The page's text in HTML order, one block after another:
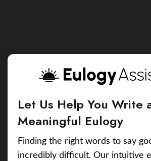
Let Us Help You Write
Meaningful Eulogy
Finding the right words to say
incredibly difficult. Our intuitive